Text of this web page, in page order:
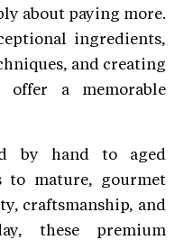
about paying more.
ingredients,
and creating
offer a memorable
by hand to aged
to mature, gourmet
craftsmanship, and
these premium